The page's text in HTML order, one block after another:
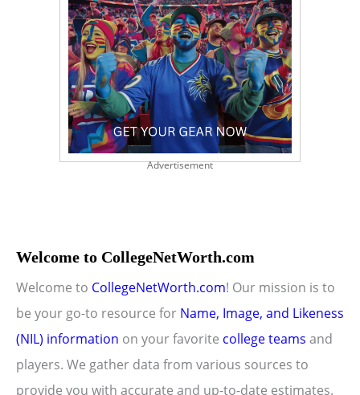
Advertisement
Welcome to CollegeNetWorth.com
Welcome to CollegeNetWorth.com! Our mission is to
be your go-to resource for Name, Image, and Likeness
(NIL) information on your favorite college teams and
players. We gather data from various sources to
provide you with accurate and up-to-date estimates.